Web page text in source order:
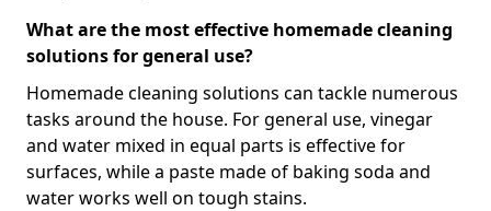
What are the most effective homemade cleaning
solutions for general use?
Homemade cleaning solutions can tackle numerous
tasks around the house. For general use, vinegar
and water mixed in equal parts is effective for
surfaces, while a paste made of baking soda and
water works well on tough stains.